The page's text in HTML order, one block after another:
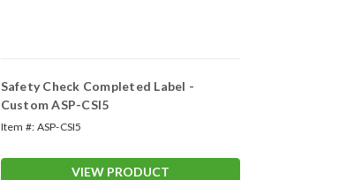
Safety Check Completed Label -
Custom ASP-CSI5
Item #: ASP-CSI5
VIEW PRODUCT